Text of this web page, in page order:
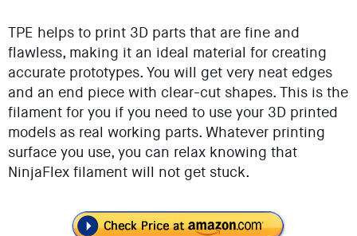
TPE helps to print 3D parts that are fine and
flawless, making it an ideal material for creating
accurate prototypes. You will get very neat edges
and an end piece with clear-cut shapes. This is the
filament for you if you need to use your 3D printed
models as real working parts. Whatever printing
surface you use, you can relax knowing that
NinjaFlex filament will not get stuck.